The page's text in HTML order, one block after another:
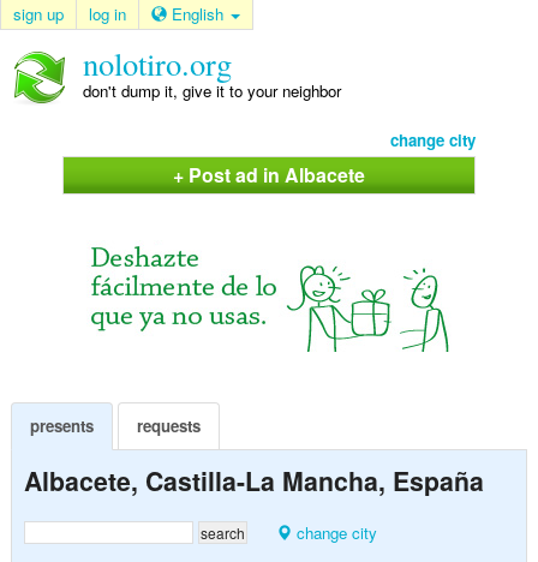
sign up log in English
nolotiro.org
don't dump it, give it to your neighbor
change city
+ Post ad in Albacete
presents requests
Albacete, Castilla-La Mancha, España
change city